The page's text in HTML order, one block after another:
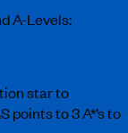
A-Levels:
star to
points to 3 A*’s to